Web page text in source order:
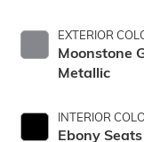
EXTERIOR
Moonstone
Metallic
INTERIOR
Ebony